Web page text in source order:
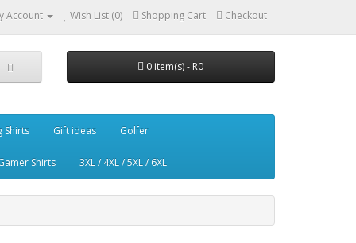
Account Wish List (0) Shopping Cart Checkout
0 item(s) - R0
Shirts Gift ideas Golfer
Shirts 3XL / 4XL / 5XL / 6XL